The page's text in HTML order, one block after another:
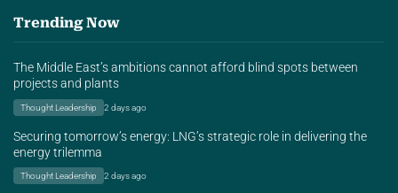
Trending Now
The Middle East’s ambitions cannot afford blind spots between
projects and plants
Thought Leadership 2 days ago
Securing tomorrow’s energy: LNG’s strategic role in delivering the
energy trilemma
Thought Leadership 2 days ago